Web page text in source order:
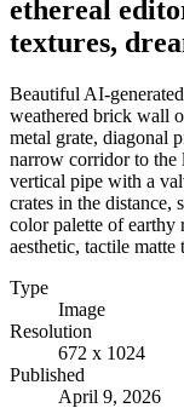
ethereal
textures,
Beautiful AI-
weathered brick wall
metal grate, diagonal
narrow corridor to the
vertical pipe with a
crates in the distance,
color palette of earthy
aesthetic, tactile matte
Type
Image
Resolution
672 x 1024
Published
April 9, 2026